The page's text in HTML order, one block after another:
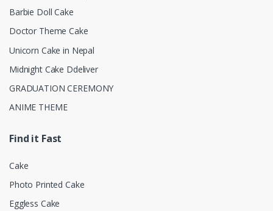
Barbie Doll Cake
Doctor Theme Cake
Unicorn Cake in Nepal
Midnight Cake Ddeliver
GRADUATION CEREMONY
ANIME THEME
Find it Fast
Cake
Photo Printed Cake
Eggless Cake